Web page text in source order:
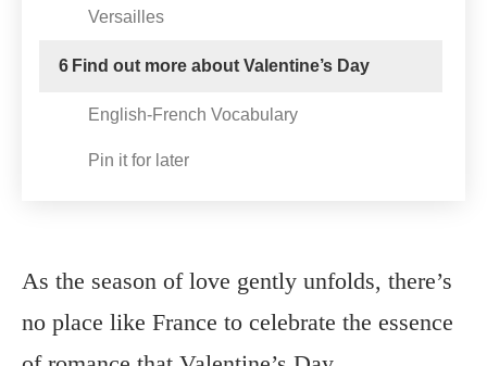
Versailles
6 Find out more about Valentine’s Day
English-French Vocabulary
Pin it for later
As the season of love gently unfolds, there’s
no place like France to celebrate the essence